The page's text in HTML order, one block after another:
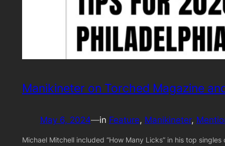
Manikineter on Torched Magazine
May 6, 2024—in Feature, Manikineter,
Michael Mitchell included “How Many Licks” in his top